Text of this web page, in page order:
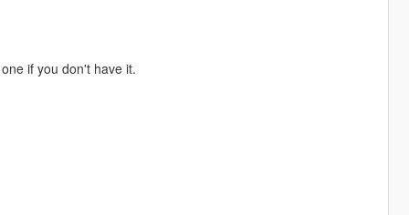
if you don't have it.